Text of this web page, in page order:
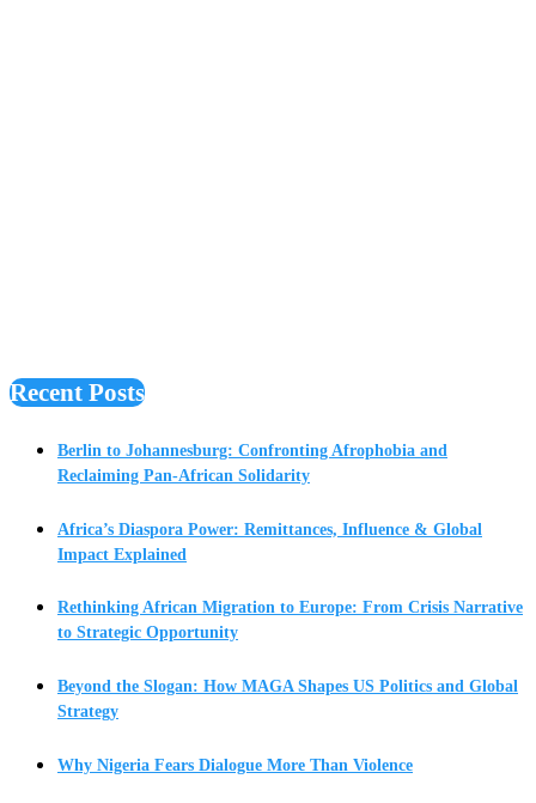
Recent Posts
Berlin to Johannesburg: Confronting Afrophobia and
Reclaiming Pan-African Solidarity
Africa’s Diaspora Power: Remittances, Influence & Global
Impact Explained
Rethinking African Migration to Europe: From Crisis Narrative
to Strategic Opportunity
Beyond the Slogan: How MAGA Shapes US Politics and Global
Strategy
Why Nigeria Fears Dialogue More Than Violence